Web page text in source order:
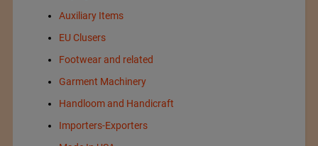
Auxiliary Items
EU Clusers
Footwear and related
Garment Machinery
Handloom and Handicraft
Importers-Exporters